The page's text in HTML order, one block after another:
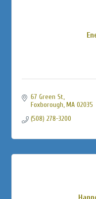
67 Green St
Foxborough MA 02035
(508) 278-3200